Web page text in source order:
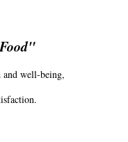
well-being,